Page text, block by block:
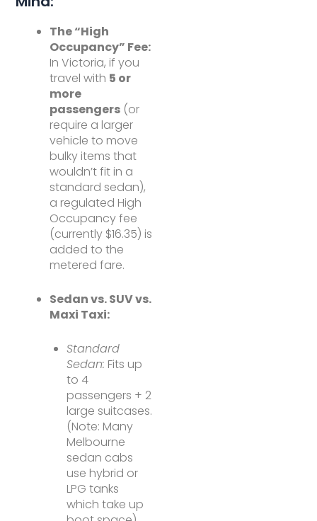
The “High
Occupancy” Fee:
In Victoria, if you
travel with 5 or
more
passengers (or
require a larger
vehicle to move
bulky items that
wouldn’t fit in a
standard sedan),
a regulated High
Occupancy fee
(currently $16.35) is
added to the
metered fare.
Sedan vs. SUV vs.
Maxi Taxi:
Standard
Sedan: Fits up
to 4
passengers + 2
large suitcases.
(Note: Many
Melbourne
sedan cabs
use hybrid or
LPG tanks
which take up